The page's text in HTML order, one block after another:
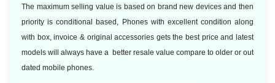
The maximum selling value is based on brand new devices and then
priority is conditional based, Phones with excellent condition along
with box, invoice & original accessories gets the best price and latest
models will always have a better resale value compare to older or out
dated mobile phones.